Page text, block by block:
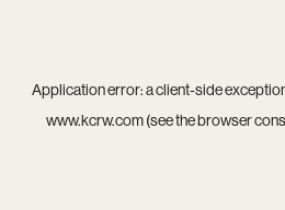
Application error: aclient-side
www.kcrw.com(see thebrowser